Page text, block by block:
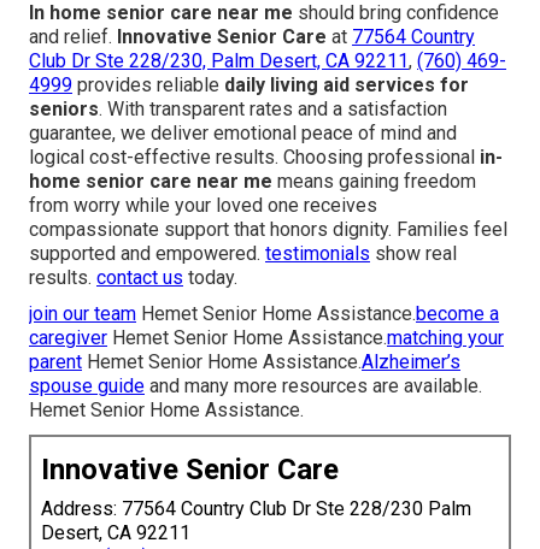
In home senior care near me should bring confidence
and relief. Innovative Senior Care at 77564 Country
Club Dr Ste 228/230, Palm Desert, CA 92211, (760) 469-
4999 provides reliable daily living aid services for
seniors. With transparent rates and a satisfaction
guarantee, we deliver emotional peace of mind and
logical cost-effective results. Choosing professional in-
home senior care near me means gaining freedom
from worry while your loved one receives
compassionate support that honors dignity. Families feel
supported and empowered. testimonials show real
results. contact us today.
join our team Hemet Senior Home Assistance.become a
caregiver Hemet Senior Home Assistance.matching your
parent Hemet Senior Home Assistance.Alzheimer’s
spouse guide and many more resources are available.
Hemet Senior Home Assistance.
Innovative Senior Care
Address: 77564 Country Club Dr Ste 228/230 Palm
Desert, CA 92211